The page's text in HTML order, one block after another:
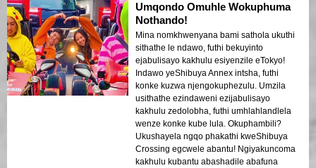
Umqondo Omuhle Wokuphuma
Nothando!
Mina nomkhwenyana bami sathola ukuthi
sithathe le ndawo, futhi bekuyinto
ejabulisayo kakhulu esiyenzile eTokyo!
Indawo yeShibuya Annex intsha, futhi
konke kuzwa njengokuphezulu. Umzila
usithathe ezindaweni ezijabulisayo
kakhulu zedolobha, futhi umhlahlandlela
wenze konke kube lula. Okuphambili?
Ukushayela ngqo phakathi kweShibuya
Crossing egcwele abantu! Ngiyakuncoma
kakhulu kubantu abashadile abafuna